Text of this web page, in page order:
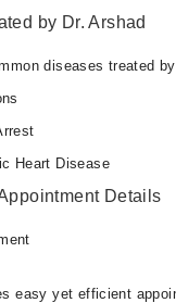
by Dr. Arshad
diseases treated
Heart Disease
Details
easy yet efficient